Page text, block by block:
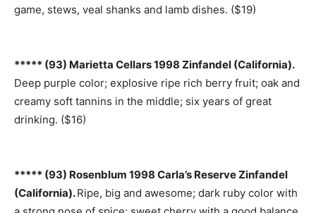
game, stews, veal shanks and lamb dishes. ($19)
***** (93) Marietta Cellars 1998 Zinfandel (California).
Deep purple color; explosive ripe rich berry fruit; oak and
creamy soft tannins in the middle; six years of great
drinking. ($16)
***** (93) Rosenblum 1998 Carla’s Reserve Zinfandel
(California).Ripe, big and awesome; dark ruby color with